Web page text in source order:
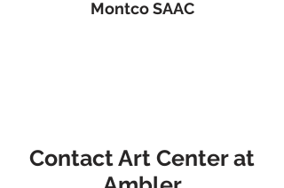
Montco SAAC
Contact Art Center at